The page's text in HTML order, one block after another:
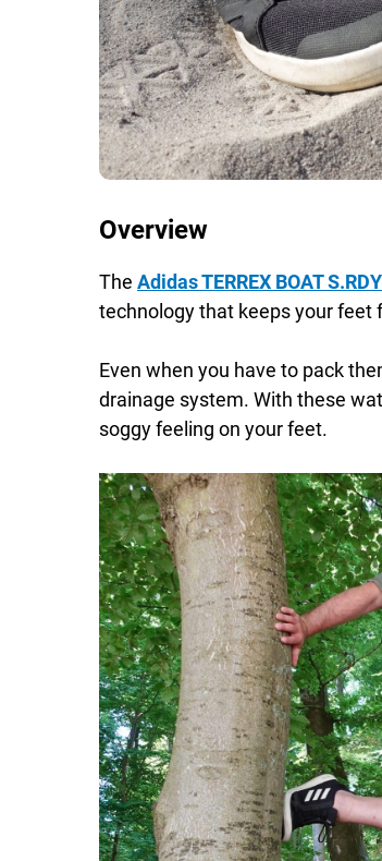
Overview
The Adidas TERREX BOAT
technology that keeps your feet
Even when you have to pack
drainage system. With these
soggy feeling on your feet.